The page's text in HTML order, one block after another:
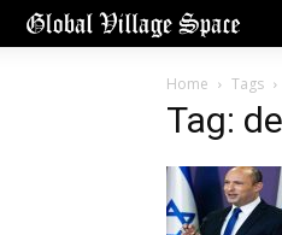
Home Tags
Tag: